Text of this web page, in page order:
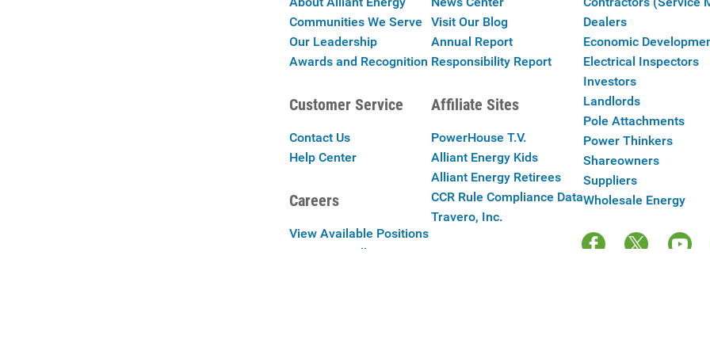
Communities We Serve
Our Leadership
Awards and Recognition
Customer Service
Contact Us
Help Center
Careers
View Available Positions
Careers at Alliant Energy
Visit Our Blog
Annual Report
Responsibility Report
Affiliate Sites
PowerHouse T.V.
Alliant Energy Kids
Alliant Energy Retirees
CCR Rule Compliance Data
Travero, Inc.
Dealers
Economic
Electrical Inspectors
Investors
Landlords
Pole Attachments
Power Thinkers
Shareowners
Suppliers
Wholesale Energy